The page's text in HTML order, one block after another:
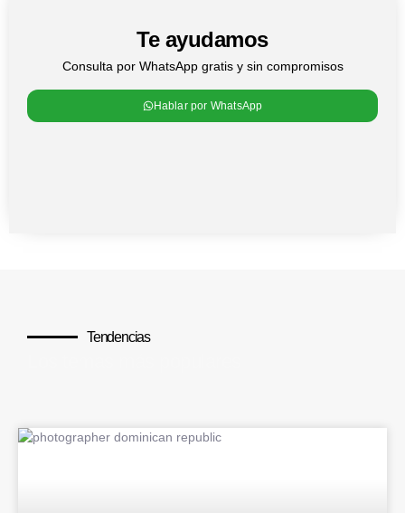
Te ayudamos
Consulta por WhatsApp gratis y sin compromisos
Hablar por WhatsApp
Tendencias